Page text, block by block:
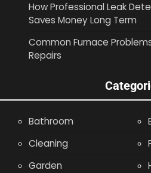
How Professional Leak
Saves Money Long Term
Common Furnace
Repairs
Bathroom
Cleaning
Garden